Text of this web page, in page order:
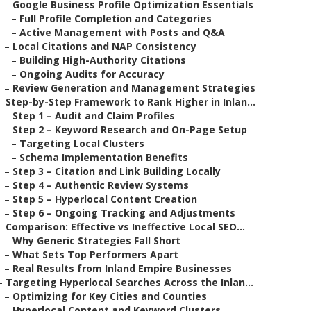
– Google Business Profile Optimization Essentials
– Full Profile Completion and Categories
– Active Management with Posts and Q&A
– Local Citations and NAP Consistency
– Building High-Authority Citations
– Ongoing Audits for Accuracy
– Review Generation and Management Strategies
Step-by-Step Framework to Rank Higher in Inlan...
– Step 1 – Audit and Claim Profiles
– Step 2 – Keyword Research and On-Page Setup
– Targeting Local Clusters
– Schema Implementation Benefits
– Step 3 – Citation and Link Building Locally
– Step 4 – Authentic Review Systems
– Step 5 – Hyperlocal Content Creation
– Step 6 – Ongoing Tracking and Adjustments
Comparison: Effective vs Ineffective Local SEO...
– Why Generic Strategies Fall Short
– What Sets Top Performers Apart
– Real Results from Inland Empire Businesses
Targeting Hyperlocal Searches Across the Inlan...
– Optimizing for Key Cities and Counties